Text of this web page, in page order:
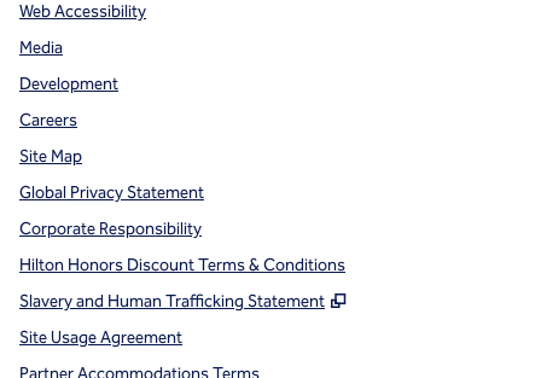
Web Accessibility
Media
Development
Careers
Site Map
Global Privacy Statement
Corporate Responsibility
Hilton Honors Discount Terms & Conditions
Slavery and Human Trafficking Statement
,
Site Usage Agreement
Partner Accommodations Terms